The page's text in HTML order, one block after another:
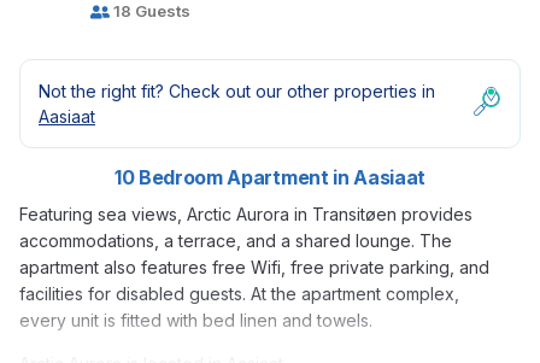
18 Guests
Not the right fit? Check out our other properties in
Aasiaat
10 Bedroom Apartment in Aasiaat
Featuring sea views, Arctic Aurora in Transitøen provides
accommodations, a terrace, and a shared lounge. The
apartment also features free Wifi, free private parking, and
facilities for disabled guests. At the apartment complex,
every unit is fitted with bed linen and towels.